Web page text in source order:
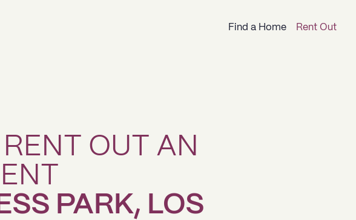
Find a Home Rent Out
OUT AN
PARK, LOS